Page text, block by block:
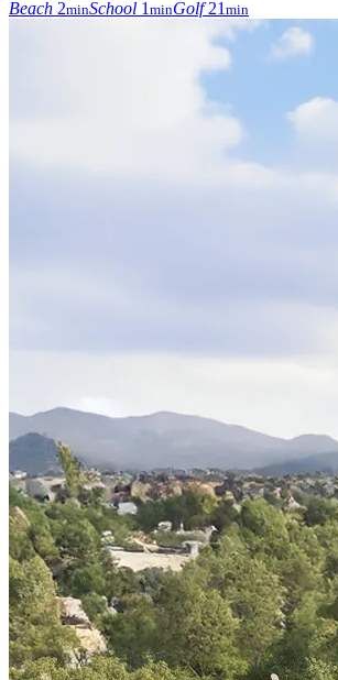
Beach 2minSchool 1 minGolf 21 min